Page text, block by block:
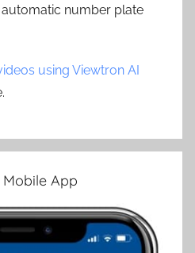
automatic number plate
using Viewtron AI
App